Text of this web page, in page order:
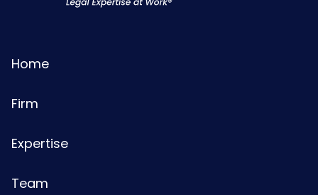
Home
Firm
Expertise
Team